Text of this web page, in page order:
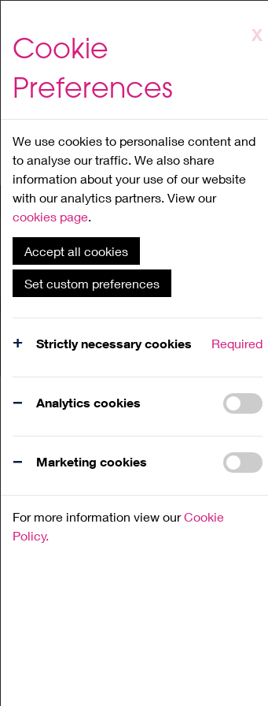
to
content
X
Cookie
Preferences
We use cookies to personalise content and
to analyse our traffic. We also share
information about your use of our website
with our analytics partners. View our
cookies page.
Accept all cookies
Set custom preferences
Strictly necessary cookies Required
Analytics cookies
Marketing cookies
For more information view ourCookie
Policy.
Home About
What's
Family
Workshop